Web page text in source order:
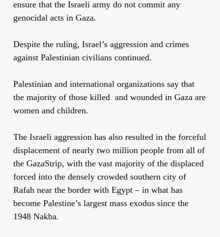
ensure that the Israeli army do not commit any
genocidal acts in Gaza.
Despite the ruling, Israel’s aggression and crimes
against Palestinian civilians continued.
Palestinian and international organizations say that
the majority of those killed and wounded in Gaza are
women and children.
The Israeli aggression has also resulted in the forceful
displacement of nearly two million people from all of
the GazaStrip, with the vast majority of the displaced
forced into the densely crowded southern city of
Rafah near the border with Egypt – in what has
become Palestine’s largest mass exodus since the
1948 Nakba.